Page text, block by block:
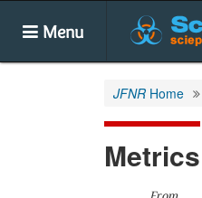
Menu
JFNR Home
Metrics